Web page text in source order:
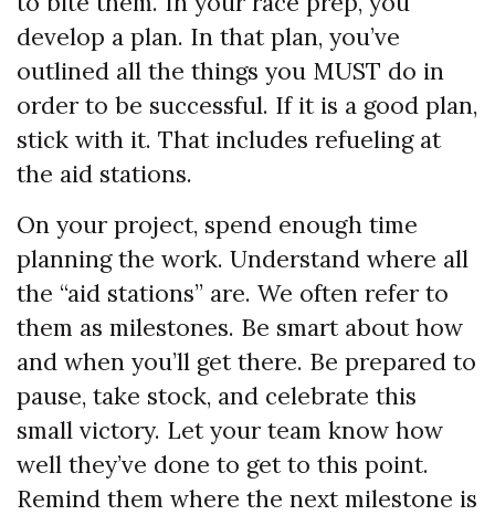
develop a plan. In that plan, you’ve
outlined all the things you MUST do in
order to be successful. If it is a good plan,
stick with it. That includes refueling at
the aid stations.
On your project, spend enough time
planning the work. Understand where all
the “aid stations” are. We often refer to
them as milestones. Be smart about how
and when you’ll get there. Be prepared to
pause, take stock, and celebrate this
small victory. Let your team know how
well they’ve done to get to this point.
Remind them where the next milestone is